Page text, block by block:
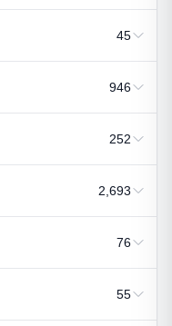
45
946
252
2,693
76
55